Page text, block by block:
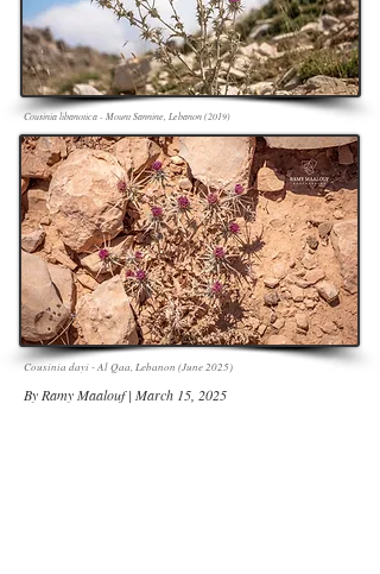
Cousinia libanotica - Mount Sannine, Lebanon (2019)
Cousinia dayi - Al Qaa, Lebanon (June 2025)
By Ramy Maalouf | March 15, 2025